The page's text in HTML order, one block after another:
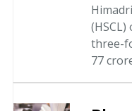
three-
77